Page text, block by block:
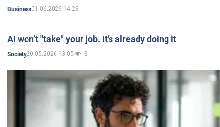
Business01.06.2026 14:23
AI won’t "take" your job. It’s already doing it
Society20.05.2026 13:05 3